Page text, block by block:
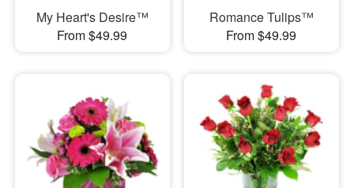
My Heart's Desire™
From $49.99
Romance Tulips™
From $49.99